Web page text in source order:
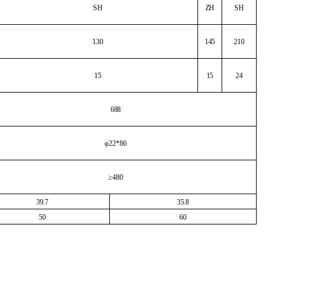
SH ZH SH
130 145 210
15 15 24
688
φ22*86
≥480
39.7
35.8
50 60